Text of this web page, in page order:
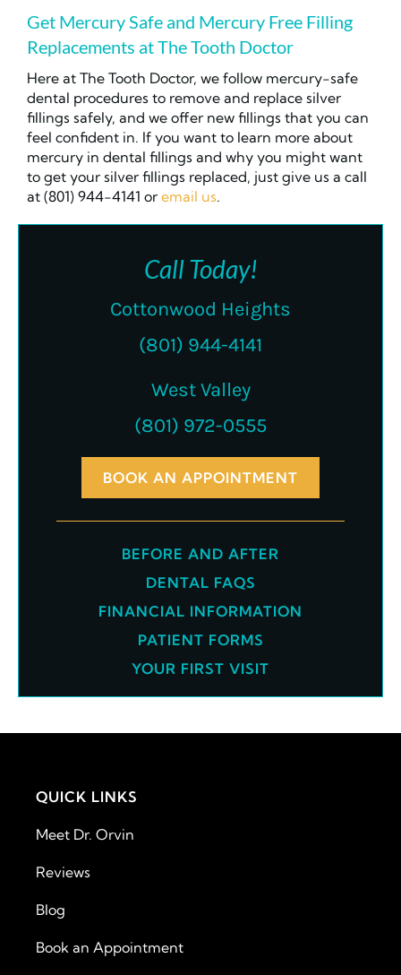
Get Mercury Safe and Mercury Free Filling
Replacements at The Tooth Doctor
Here at The Tooth Doctor, we follow mercury-safe
dental procedures to remove and replace silver
fillings safely, and we offer new fillings that you can
feel confident in. If you want to learn more about
mercury in dental fillings and why you might want
to get your silver fillings replaced, just give us a call
at (801) 944-4141 or email us.
Call Today!
Cottonwood Heights
(801) 944-4141
West Valley
(801) 972-0555
BOOK AN APPOINTMENT
BEFORE AND AFTER
DENTAL FAQS
FINANCIAL INFORMATION
PATIENT FORMS
YOUR FIRST VISIT
QUICK LINKS
Meet Dr. Orvin
Reviews
Blog
Book an Appointment